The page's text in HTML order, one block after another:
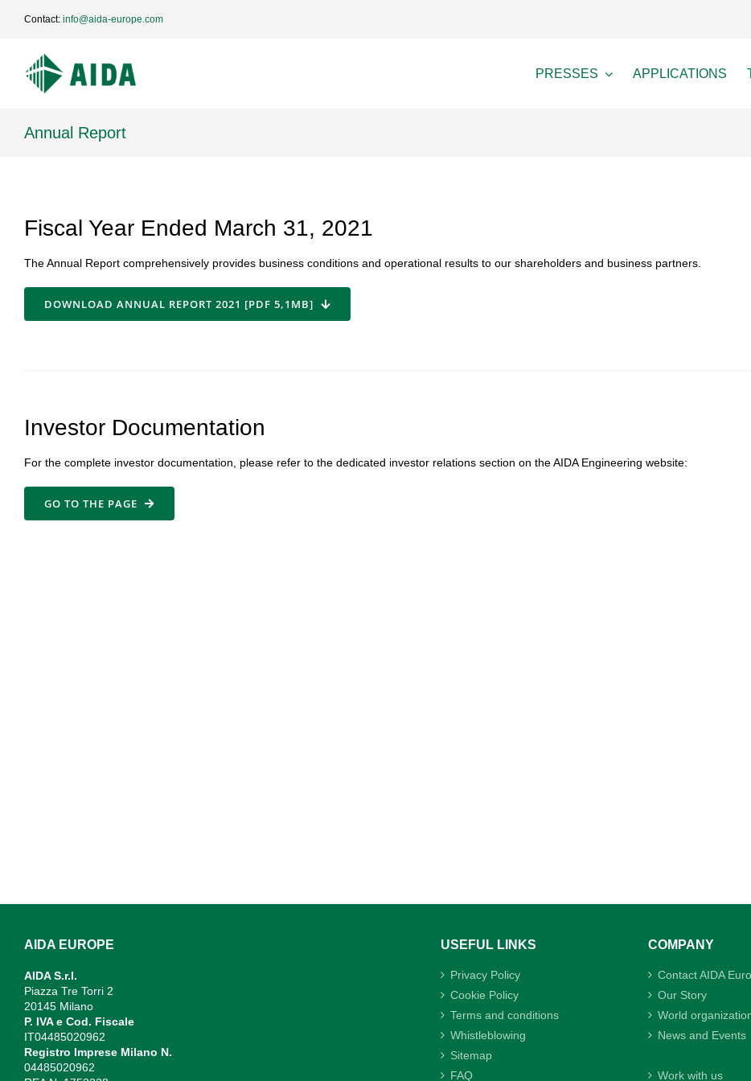
Contact: info@aida-europe.com
PRESSES APPLICATIONS
Annual Report
Fiscal Year Ended March 31, 2021
The Annual Report comprehensively provides business conditions and operational results to our shareholders and business partners.
DOWNLOAD ANNUAL REPORT 2021 [PDF 5,1MB]
Investor Documentation
For the complete investor documentation, please refer to the dedicated investor relations section on the AIDA Engineering website:
GO TO THE PAGE
AIDA EUROPE
AIDA S.r.l.
Piazza Tre Torri 2
20145 Milano
P. IVA e Cod. Fiscale
IT04485020962
Registro Imprese Milano N.
04485020962
USEFUL LINKS
Privacy Policy
Cookie Policy
Terms and conditions
Whistleblowing
Sitemap
FAQ
COMPANY
Contact AIDA
Our Story
World
News and Events
Work with us